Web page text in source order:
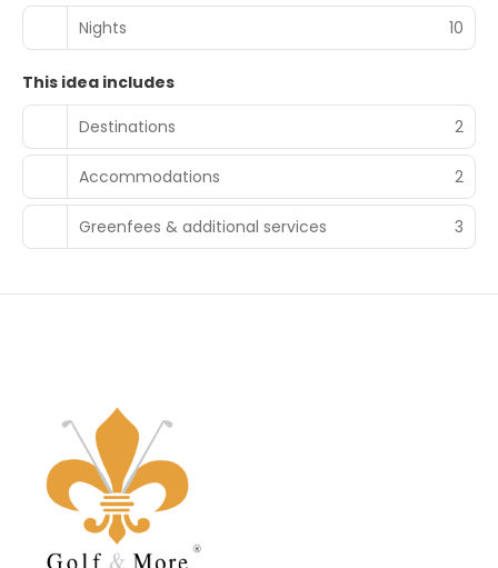
Nights 10
This idea includes
Destinations
2
Accommodations 2
Greenfees & additional services 3